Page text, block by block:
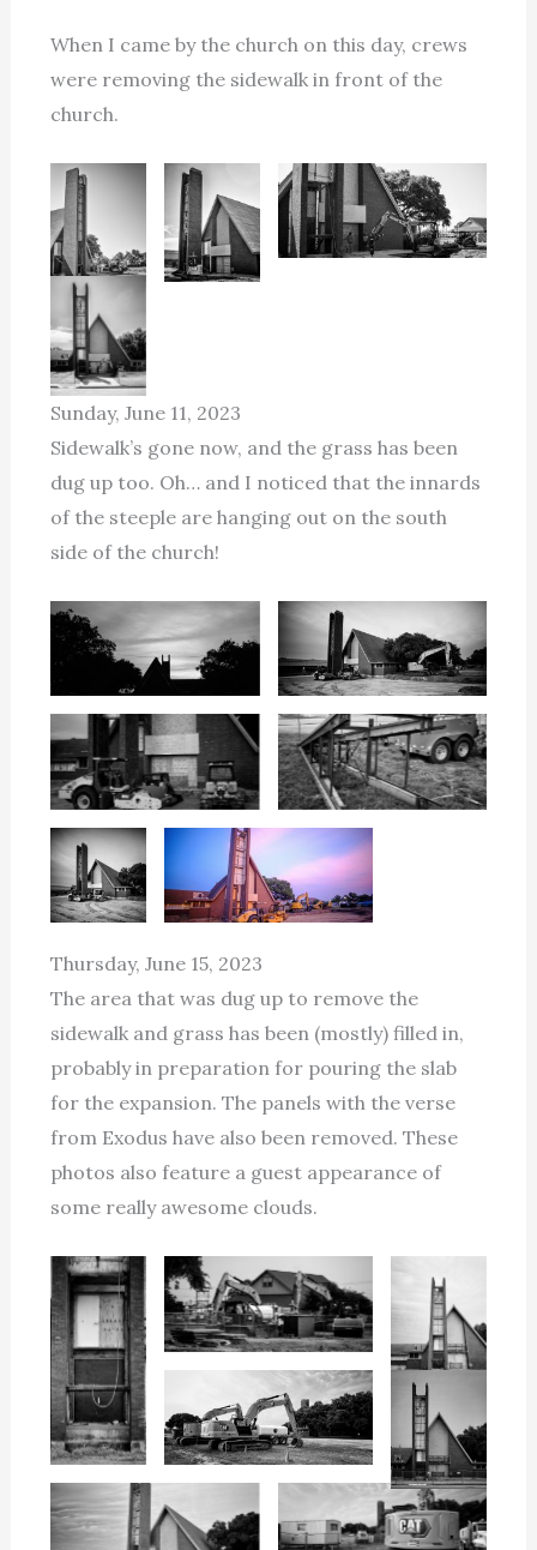
When I came by the church on this day, crews
were removing the sidewalk in front of the
church.
Sunday, June 11, 2023
Sidewalk’s gone now, and the grass has been
dug up too. Oh… and I noticed that the innards
of the steeple are hanging out on the south
side of the church!
Thursday, June 15, 2023
The area that was dug up to remove the
sidewalk and grass has been (mostly) filled in,
probably in preparation for pouring the slab
for the expansion. The panels with the verse
from Exodus have also been removed. These
photos also feature a guest appearance of
some really awesome clouds.